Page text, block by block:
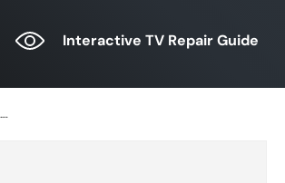
Interactive TV Repair Guide
SY14336 Element Main Board, TP.MS3393.P82, L14060139, LSC480HN05, ELEFT481